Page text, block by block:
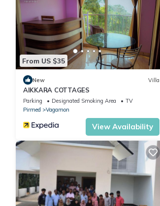
From US $35
New Villa
AIKKARA COTTAGES
Parking Designated Smoking Area
TV
Pirmed
Vagamon
View Availability